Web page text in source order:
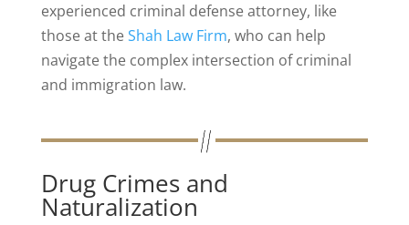
experienced criminal defense attorney, like
those at theShah Law Firm, who can help
navigate the complex intersection of criminal
and immigration law.
Drug Crimes and
Naturalization